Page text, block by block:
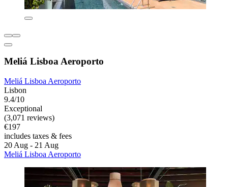
Meliá Lisboa Aeroporto
Meliá Lisboa Aeroporto
Lisbon
9.4/10
Exceptional
(3,071 reviews)
€197
includes taxes & fees
20 Aug - 21 Aug
Meliá Lisboa Aeroporto